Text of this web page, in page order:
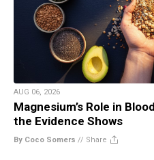
AUG 06, 2026
Magnesium’s Role in
the Evidence Shows
By Coco Somers // Share